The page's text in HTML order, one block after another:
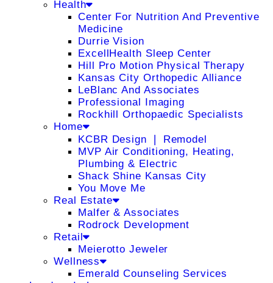
Health
Center For Nutrition And Preventive
Medicine
Durrie Vision
ExcellHealth Sleep Center
Hill Pro Motion Physical Therapy
Kansas City Orthopedic Alliance
LeBlanc And Associates
Professional Imaging
Rockhill Orthopaedic Specialists
Home
KCBR Design ❘ Remodel
MVP Air Conditioning, Heating,
Plumbing & Electric
Shack Shine Kansas City
You Move Me
Real Estate
Malfer & Associates
Rodrock Development
Retail
Meierotto Jeweler
Wellness
Emerald Counseling Services